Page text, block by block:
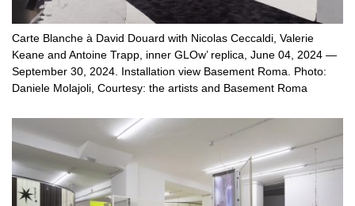
Carte Blanche à David Douard with Nicolas Ceccaldi, Valerie
Keane and Antoine Trapp, inner GLOw’ replica, June 04, 2024 —
September 30, 2024. Installation view Basement Roma. Photo:
Daniele Molajoli, Courtesy: the artists and Basement Roma